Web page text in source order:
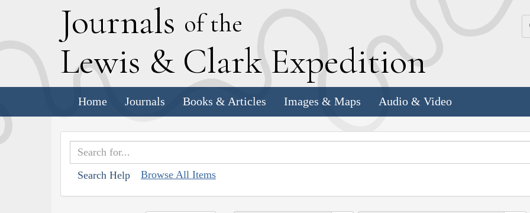
Journals of the
Lewis & Clark Expedition
Home Journals Books & Articles Images & Maps Audio & Video
Search Help Browse All Items